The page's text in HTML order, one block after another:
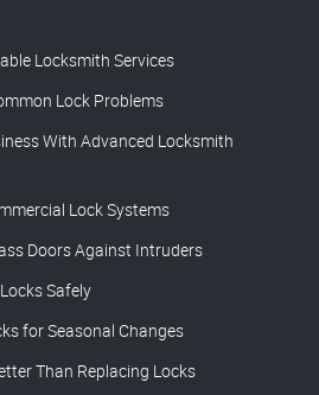
Locksmith Services
Lock Problems
With Advanced Locksmith
Lock Systems
Doors Against Intruders
Safely
for Seasonal Changes
Than Replacing Locks